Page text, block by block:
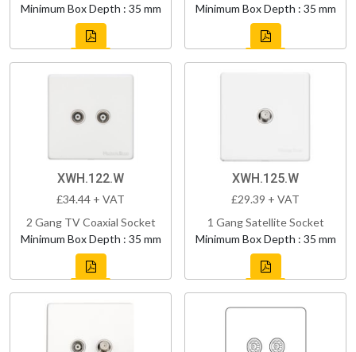
Minimum Box Depth : 35 mm
Minimum Box Depth : 35 mm
XWH.122.W
£34.44 + VAT
2 Gang TV Coaxial Socket
Minimum Box Depth : 35 mm
XWH.125.W
£29.39 + VAT
1 Gang Satellite Socket
Minimum Box Depth : 35 mm